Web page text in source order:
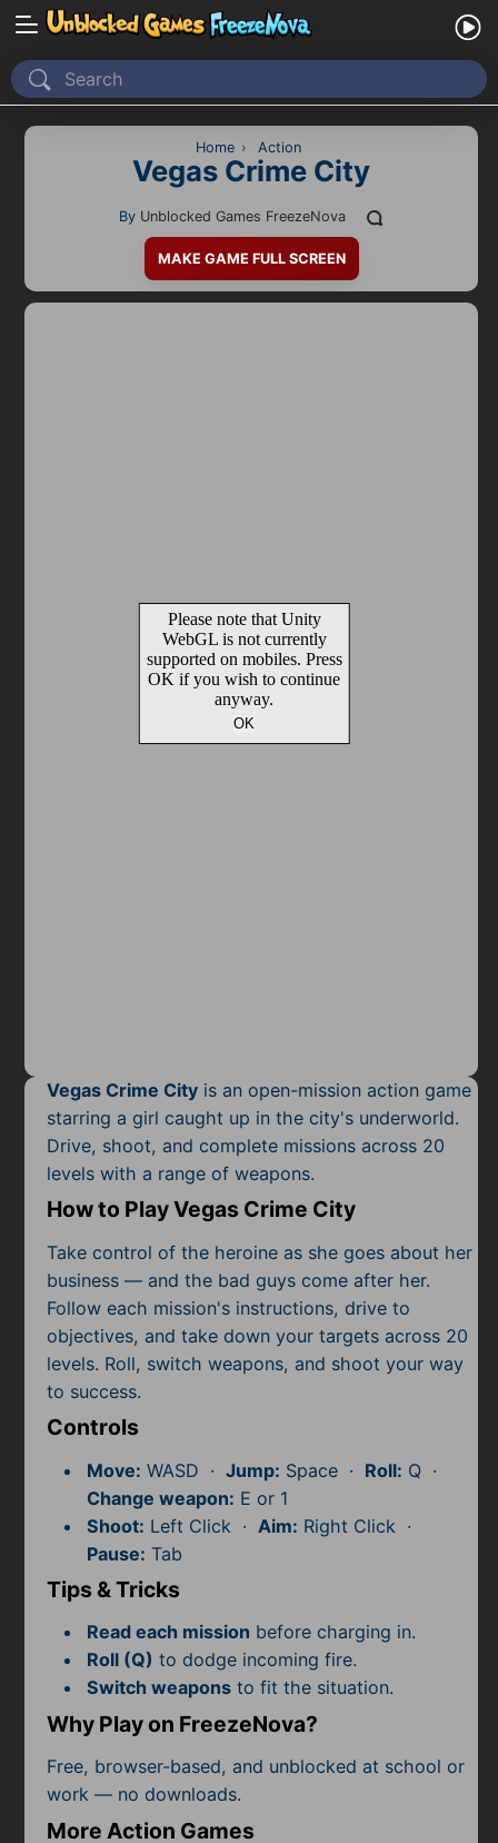
Home
Recently Played
2D
Pixel
Puzzle
Racing
Shooting
Simulator
Sniper
Sports
Subscribe
Home › Action
Vegas Crime City
By Unblocked Games FreezeNova
MAKE GAME FULL SCREEN
Vegas Crime City is an open-mission action game
starring a girl caught up in the city's underworld.
Drive, shoot, and complete missions across 20
levels with a range of weapons.
How to Play Vegas Crime City
Take control of the heroine as she goes about her
business — and the bad guys come after her.
Follow each mission's instructions, drive to
objectives, and take down your targets across 20
levels. Roll, switch weapons, and shoot your way
to success.
Controls
Move: WASD · Jump: Space · Roll: Q ·
Change weapon: E or 1
Shoot: Left Click · Aim: Right Click ·
Pause: Tab
Tips & Tricks
Read each mission before charging in.
Roll (Q) to dodge incoming fire.
Switch weaponsto fit the situation.
Why Play on FreezeNova?
Free, browser-based, and unblocked at school or
work — no downloads.
More Action Games